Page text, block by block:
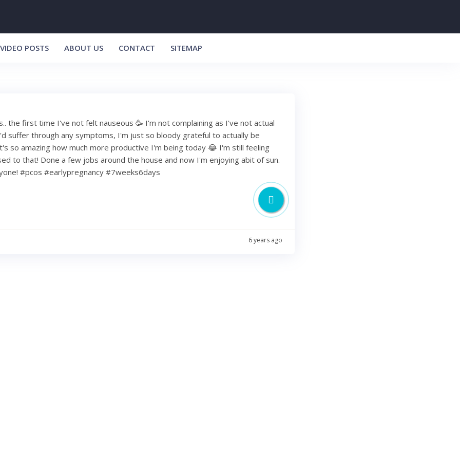
VIDEO POSTS ABOUT US CONTACT SITEMAP
the first time I've not felt nauseous 🥳 I'm not complaining as I've not actual
suffer through any symptoms, I'm just so bloody grateful to actually be
so amazing how much more productive I'm being today 😂 I'm still feeling
to that! Done a few jobs around the house and now I'm enjoying abit of sun.
#pcos #earlypregnancy #7weeks6days
6 years ago